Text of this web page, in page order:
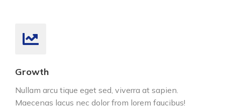
Growth
Nullam arcu tique eget sed, viverra at sapien.
Maecenas lacus nec dolor from lorem faucibus!